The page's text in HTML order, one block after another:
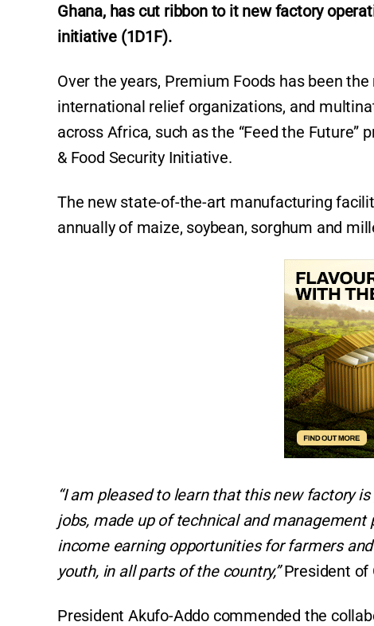
Ghana, has cut ribbon to it new factory
initiative (1D1F).
Over the years, Premium Foods has been
international relief organizations, and
across Africa, such as the “Feed the Future”
& Food Security Initiative.
The new state-of-the-art manufacturing
annually of maize, soybean, sorghum and
“I am pleased to learn that this new factory
jobs, made up of technical and
income earning opportunities for farmers
youth, in all parts of the country,”President of
President Akufo-Addo commended the